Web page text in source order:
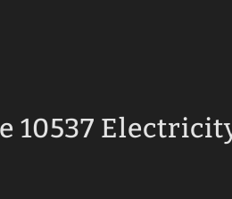
10537